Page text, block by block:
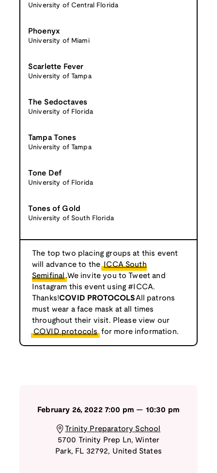
University of Central Florida
Phoenyx
University of Miami
Scarlette Fever
University of Tampa
The Sedoctaves
University of Florida
Tampa Tones
University of Tampa
Tone Def
University of Florida
Tones of Gold
University of South Florida
The top two placing groups at this event
will advance to the ICCA South
Semifinal .We invite you to Tweet and
Instagram this event using #ICCA.
Thanks!COVID PROTOCOLS All patrons
must wear a face mask at all times
throughout their visit. Please view our
COVID protocols for more information.
February 26, 2022 7:00 pm — 10:30 pm
Trinity Preparatory School
5700 Trinity Prep Ln, Winter
Park, FL 32792, United States